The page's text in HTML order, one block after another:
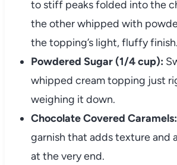
to stiff peaks folded into the
the other whipped with
the topping’s light, fluffy finish.
Powdered Sugar (1/4 cup):
whipped cream topping just
weighing it down.
Chocolate Covered Caramels:
garnish that adds texture and
at the very end.